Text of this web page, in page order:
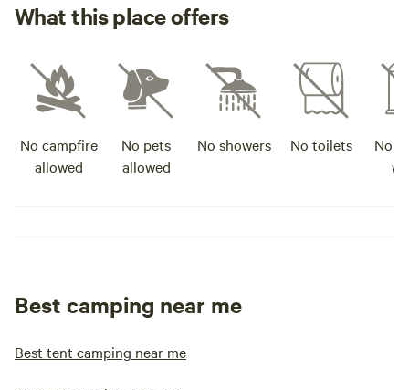
What this place offers
No campfire
allowed
No pets
allowed
No showers No toilets
No
Best camping near me
Best tent camping near me